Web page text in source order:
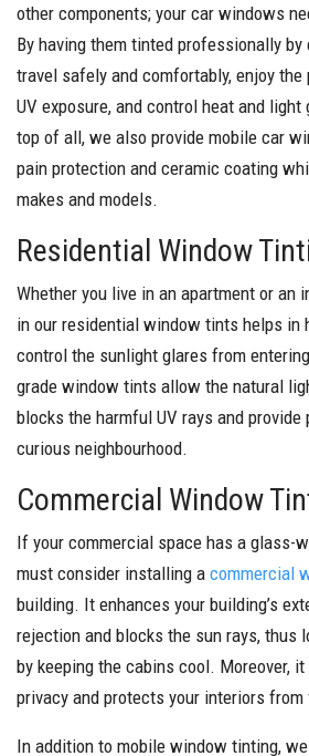
other components; your car windows
By having them tinted professionally by
travel safely and comfortably, enjoy the
UV exposure, and control heat and
top of all, we also provide mobile car
pain protection and ceramic coating
makes and models.
Residential Window
Whether you live in an apartment or an
in our residential window tints helps in
control the sunlight glares from
grade window tints allow the natural
blocks the harmful UV rays and provide
curious neighbourhood.
Commercial Window
If your commercial space has a glass-
must consider installing a commercial
building. It enhances your building’s
rejection and blocks the sun rays, thus
by keeping the cabins cool. Moreover,
privacy and protects your interiors from
In addition to mobile window tinting,